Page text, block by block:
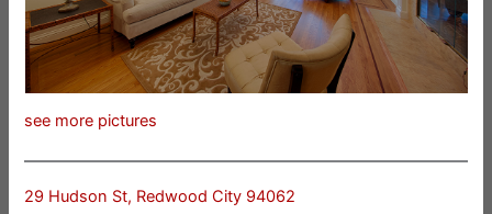
see more pictures
29 Hudson St, Redwood City 94062